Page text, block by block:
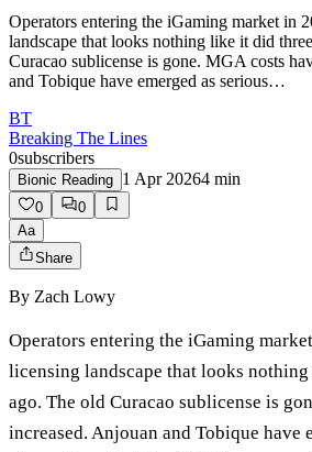
Operators entering the iGaming market in
landscape that looks nothing like it did
Curacao sublicense is gone. MGA costs
and Tobique have emerged as serious…
BT
Breaking The Lines
0subscribers
Bionic Reading 1 Apr 20264 min
0
0
Aa
Share
By Zach Lowy
Operators entering the iGaming
licensing landscape that looks
ago. The old Curacao sublicense is
increased. Anjouan and Tobique have